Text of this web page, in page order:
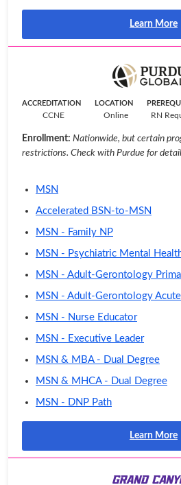
Learn More
ACCREDITATION
CCNE
LOCATION
Online RN
Enrollment: Nationwide, but certain
restrictions. Check with Purdue for
MSN
Accelerated BSN-to-MSN
MSN - Family NP
MSN - Psychiatric Mental
MSN - Adult-Gerontology
MSN - Adult-Gerontology
MSN - Nurse Educator
MSN - Executive Leader
MSN & MBA - Dual Degree
MSN & MHCA - Dual Degree
MSN - DNP Path
Learn More